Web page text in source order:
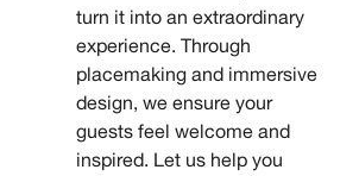
turn it into an extraordinary
experience. Through
placemaking and immersive
design, we ensure your
guests feel welcome and
inspired. Let us help you